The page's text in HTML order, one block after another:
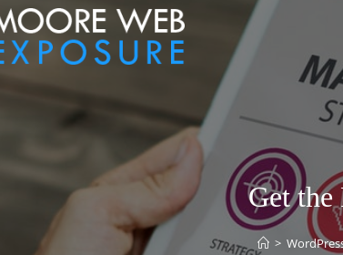
Get the
>